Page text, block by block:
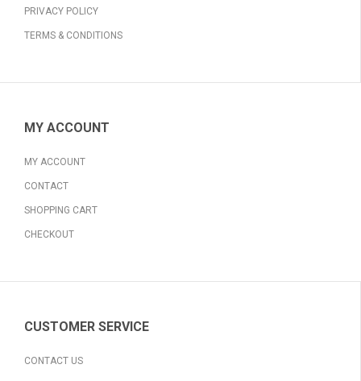
PRIVACY POLICY
TERMS & CONDITIONS
MY ACCOUNT
MY ACCOUNT
CONTACT
SHOPPING CART
CHECKOUT
CUSTOMER SERVICE
CONTACT US